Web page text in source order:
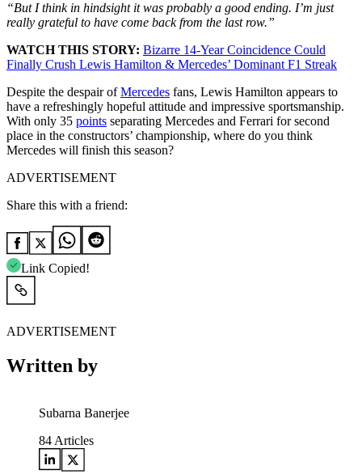
“But I think in hindsight it was probably a good ending. I’m just
really grateful to have come back from the last row.”
WATCH THIS STORY: Bizarre 14-Year Coincidence Could
Finally Crush Lewis Hamilton & Mercedes’ Dominant F1 Streak
Despite the despair ofMercedes fans, Lewis Hamilton appears to
have a refreshingly hopeful attitude and impressive sportsmanship.
With only 35 points separating Mercedes and Ferrari for second
place in the constructors’ championship, where do you think
Mercedes will finish this season?
ADVERTISEMENT
Share this with a friend:
Link Copied!
ADVERTISEMENT
Written by
Subarna Banerjee
84 Articles